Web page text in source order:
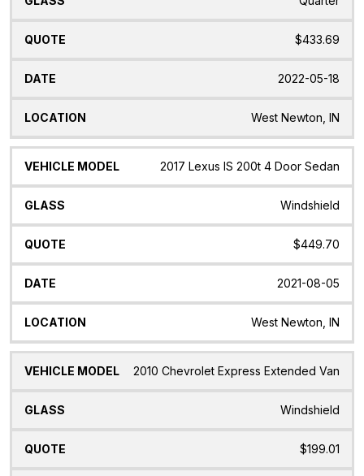
$433.69
2022-05-18
West Newton, IN
2017 Lexus IS 200t 4 Door Sedan
Windshield
$449.70
2021-08-05
West Newton, IN
2010 Chevrolet Express Extended Van
Windshield
$199.01